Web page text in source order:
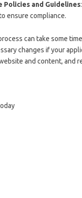
Policies and Guidelines
ensure compliance.
can take some
changes if your
and content, and